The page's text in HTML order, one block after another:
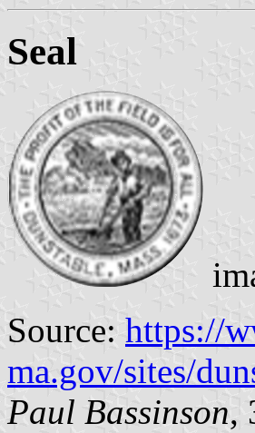
Seal
Source: https://
ma.gov/sites/
Paul Bassinson,